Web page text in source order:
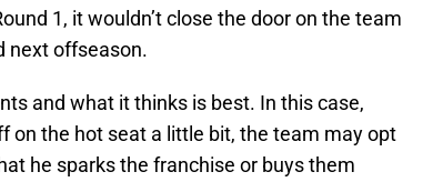
1, it wouldn’t close the door on the team
next offseason.
and what it thinks is best. In this case,
on the hot seat a little bit, the team may opt
he sparks the franchise or buys them